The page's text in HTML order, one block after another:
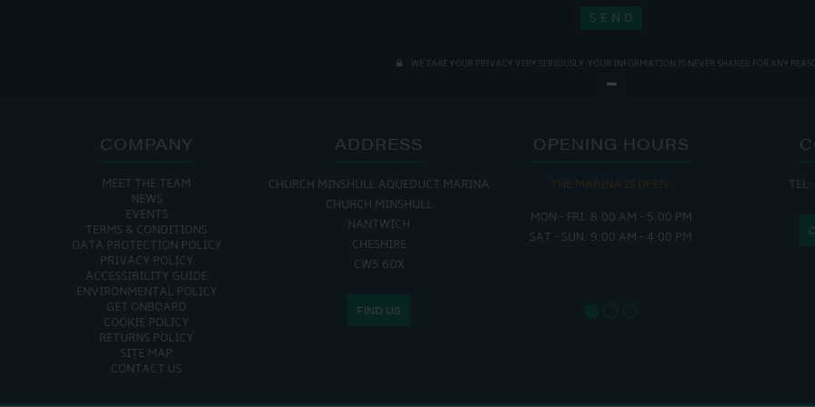
WE TAKE YOUR PRIVACY VERY SERIOUSLY. YOUR INFORMATION IS NEVER SHARED FOR ANY
COMPANY
MEET THE TEAM
NEWS
EVENTS
TERMS & CONDITIONS
DATA PROTECTION POLICY
PRIVACY POLICY
ACCESSIBILITY GUIDE
ENVIRONMENTAL POLICY
GET ONBOARD
COOKIE POLICY
RETURNS POLICY
SITE MAP
CONTACT US
ADDRESS
CHURCH MINSHULL AQUEDUCT MARINA
CHURCH MINSHULL
NANTWICH
CHESHIRE
CW5 6DX
FIND US
OPENING HOURS
THE MARINA IS OPEN:
MON - FRI: 8:00 AM - 5:00 PM
SAT - SUN: 9:00 AM - 4:00 PM
FRI :